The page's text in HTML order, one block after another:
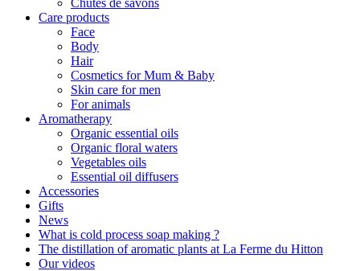
Chutes de savons
Care products
Face
Body
Hair
Cosmetics for Mum & Baby
Skin care for men
For animals
Aromatherapy
Organic essential oils
Organic floral waters
Vegetables oils
Essential oil diffusers
Accessories
Gifts
News
What is cold process soap making ?
The distillation of aromatic plants at La Ferme du Hitton
Our videos